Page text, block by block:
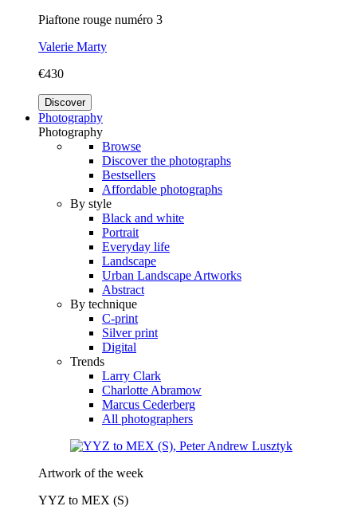
Piaftone rouge numéro 3
Valerie Marty
€430
Discover
Photography
Photography
Browse
Discover the photographs
Bestsellers
Affordable photographs
By style
Black and white
Portrait
Everyday life
Landscape
Urban Landscape Artworks
Abstract
By technique
C-print
Silver print
Digital
Trends
Larry Clark
Charlotte Abramow
Marcus Cederberg
All photographers
Artwork of the week
YYZ to MEX (S)